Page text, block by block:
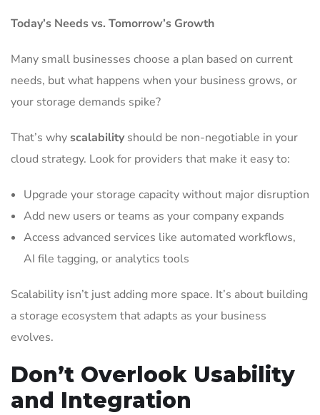
Today’s Needs vs. Tomorrow’s Growth
Many small businesses choose a plan based on current
needs, but what happens when your business grows, or
your storage demands spike?
That’s why scalabilityshould be non-negotiable in your
cloud strategy. Look for providers that make it easy to:
Upgrade your storage capacity without major disruption
Add new users or teams as your company expands
Access advanced services like automated workflows,
AI file tagging, or analytics tools
Scalability isn’t just adding more space. It’s about building
a storage ecosystem that adapts as your business
evolves.
Don’t Overlook Usability
and Integration